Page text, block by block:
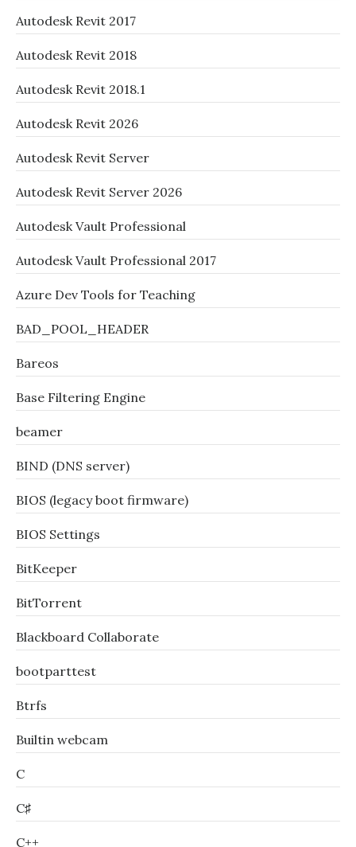
Autodesk Revit 2017
Autodesk Revit 2018
Autodesk Revit 2018.1
Autodesk Revit 2026
Autodesk Revit Server
Autodesk Revit Server 2026
Autodesk Vault Professional
Autodesk Vault Professional 2017
Azure Dev Tools for Teaching
BAD_POOL_HEADER
Bareos
Base Filtering Engine
beamer
BIND (DNS server)
BIOS (legacy boot firmware)
BIOS Settings
BitKeeper
BitTorrent
Blackboard Collaborate
bootparttest
Btrfs
Builtin webcam
C
C♯
C++